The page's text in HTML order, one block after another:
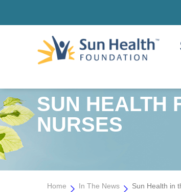
SUN HEALTH
NURSES
Home In The News Sun Health in